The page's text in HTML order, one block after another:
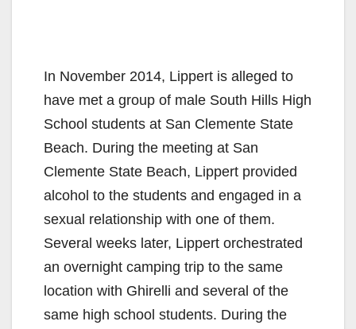
In November 2014, Lippert is alleged to
have met a group of male South Hills High
School students at San Clemente State
Beach. During the meeting at San
Clemente State Beach, Lippert provided
alcohol to the students and engaged in a
sexual relationship with one of them.
Several weeks later, Lippert orchestrated
an overnight camping trip to the same
location with Ghirelli and several of the
same high school students. During the